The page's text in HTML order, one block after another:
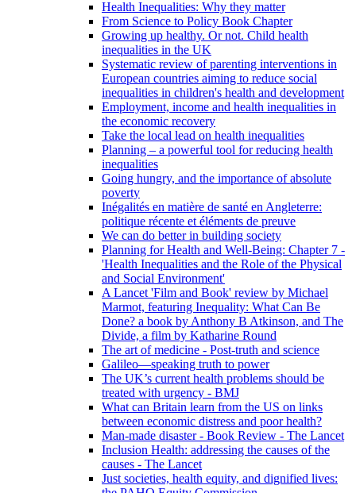
Health Inequalities: Why they matter
From Science to Policy Book Chapter
Growing up healthy. Or not. Child health
inequalities in the UK
Systematic review of parenting interventions in
European countries aiming to reduce social
inequalities in children's health and development
Employment, income and health inequalities in
the economic recovery
Take the local lead on health inequalities
Planning – a powerful tool for reducing health
inequalities
Going hungry, and the importance of absolute
poverty
Inégalités en matière de santé en Angleterre:
politique récente et éléments de preuve
We can do better in building society
Planning for Health and Well-Being: Chapter 7 -
'Health Inequalities and the Role of the Physical
and Social Environment'
A Lancet 'Film and Book' review by Michael
Marmot, featuring Inequality: What Can Be
Done? a book by Anthony B Atkinson, and The
Divide, a film by Katharine Round
The art of medicine - Post-truth and science
Galileo—speaking truth to power
The UK’s current health problems should be
treated with urgency - BMJ
What can Britain learn from the US on links
between economic distress and poor health?
Man-made disaster - Book Review - The Lancet
Inclusion Health: addressing the causes of the
causes - The Lancet
Just societies, health equity, and dignified lives: